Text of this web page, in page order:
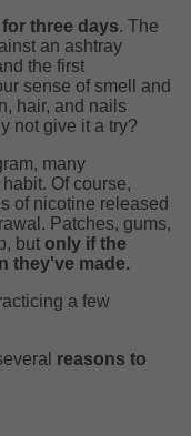
three days. The
an ashtray
the first
sense of smell and
hair, and nails
not give it a try?
many
Of course,
of nicotine released
Patches, gums,
but only if the
they've made.
a few
reasons to